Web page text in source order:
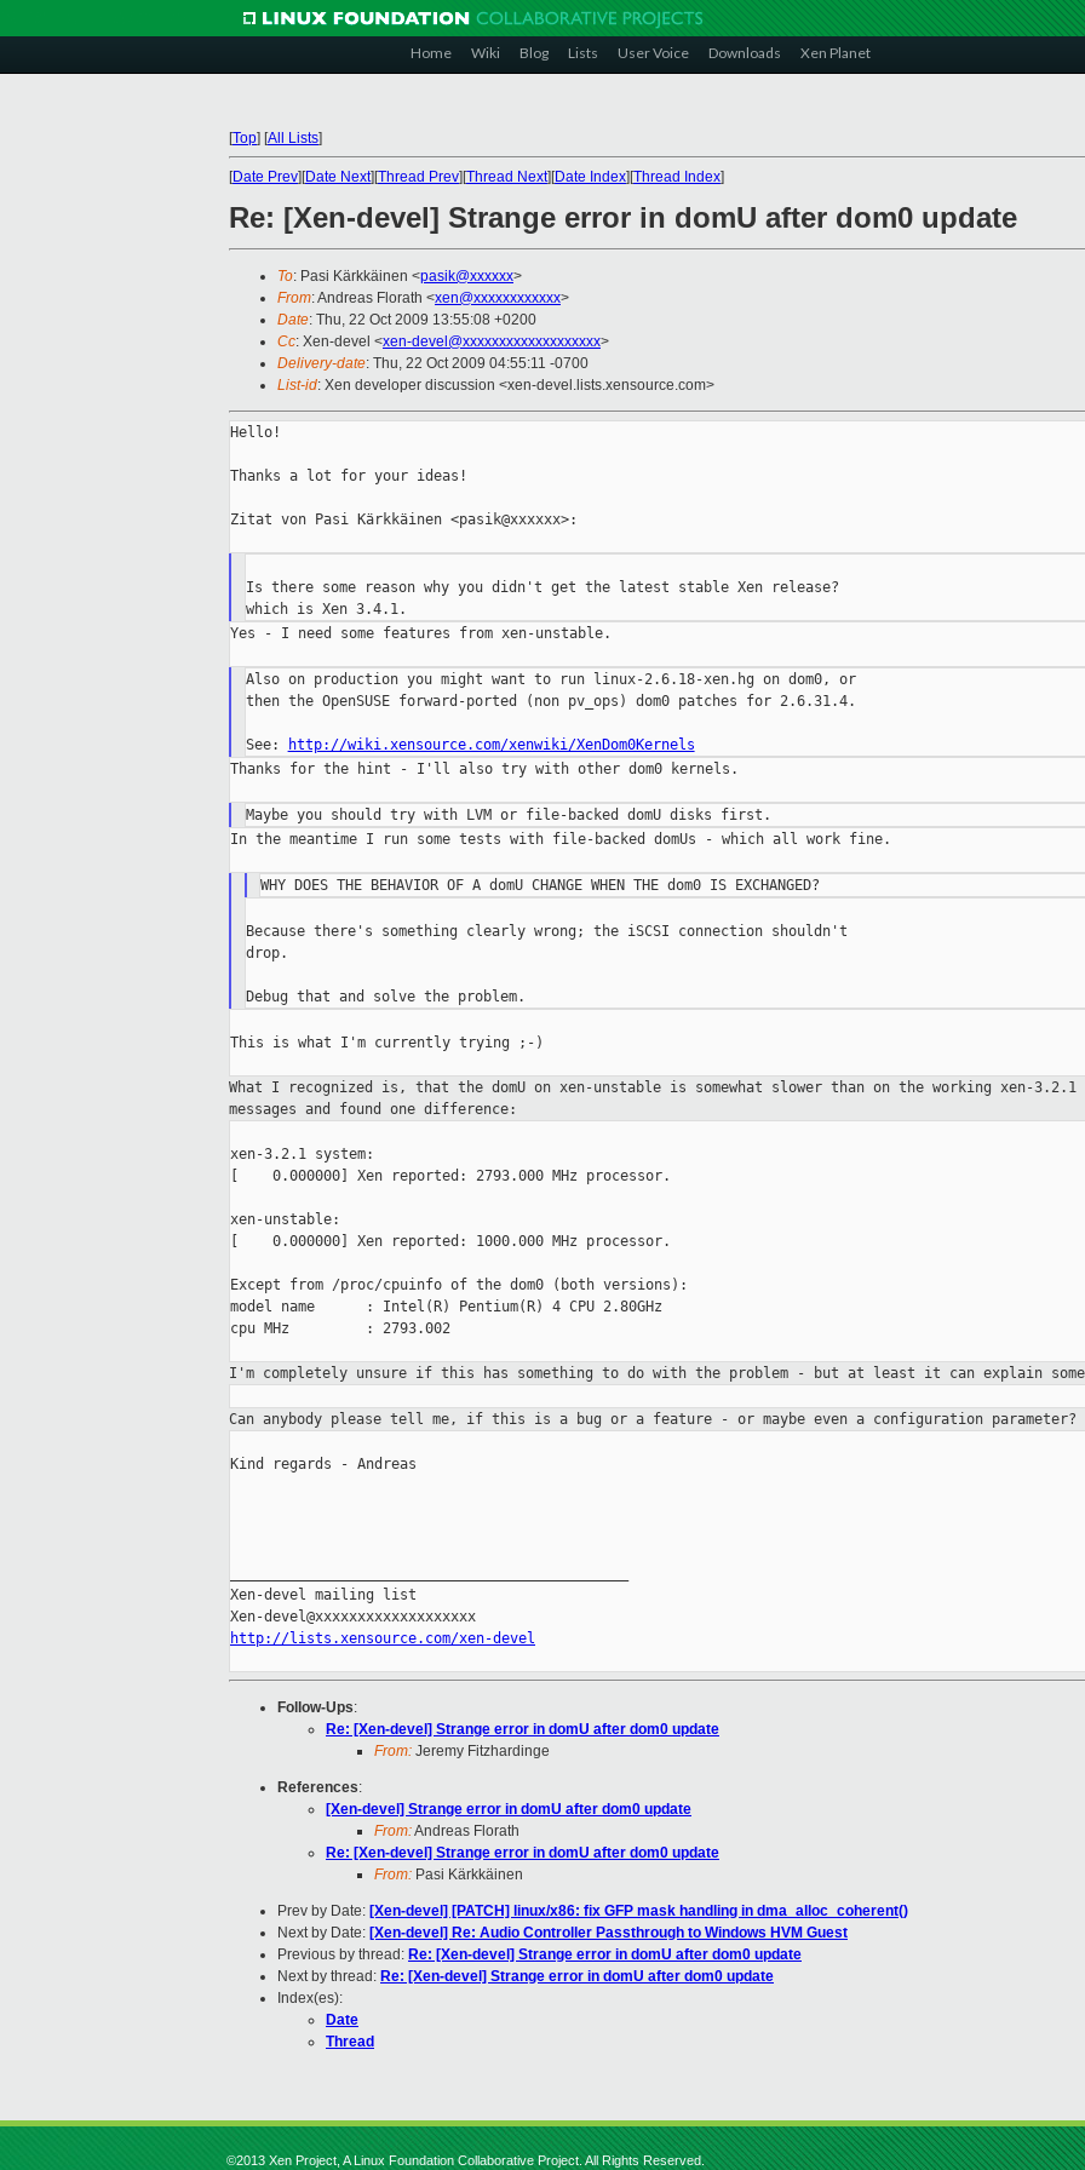
Home Wiki Blog Lists User Voice Downloads Xen Planet
[Top] [All Lists]
[Date Prev][Date Next][Thread Prev][Thread Next][Date Index][Thread Index]
Re: [Xen-devel] Strange error in domU after dom0 update
To: Pasi Kärkkäinen <pasik@xxxxxx>
From: Andreas Florath <xen@xxxxxxxxxxxx>
Date: Thu, 22 Oct 2009 13:55:08 +0200
Cc: Xen-devel <xen-devel@xxxxxxxxxxxxxxxxxxx>
Delivery-date: Thu, 22 Oct 2009 04:55:11 -0700
List-id: Xen developer discussion <xen-devel.lists.xensource.com>
Hello!
Thanks a lot for your ideas!
Zitat von Pasi Kärkkäinen <pasik@xxxxxx>:
Is there some reason why you didn't get the latest stable Xen release?
Yes - I need some features from xen-unstable.
Also on production you might want to run linux-2.6.18-xen.hg on dom0, or
then the OpenSUSE forward-ported (non pv_ops) dom0 patches for 2.6.31.4.
See:
http://wiki.xensource.com/xenwiki/XenDom0Kernels
Thanks for the hint - I'll also try with other dom0 kernels.
In the meantime I run some tests with file-backed domUs - which all work fine.
Because there's something clearly wrong; the iSCSI connection shouldn't
drop.
This is what I'm currently trying ;-)
What I recognized is, that the domU on xen-unstable is somewhat slower than on the working xen-
messages and found one difference:
xen-3.2.1 system:
[    0.000000] Xen reported: 2793.000 MHz processor.
xen-unstable:
[    0.000000] Xen reported: 1000.000 MHz processor.
Except from /proc/cpuinfo of the dom0 (both versions):
model name      : Intel(R) Pentium(R) 4 CPU 2.80GHz
cpu MHz         : 2793.002
I'm completely unsure if this has something to do with the problem - but at least it can explain
Can anybody please tell me, if this is a bug or a feature - or maybe even a configuration parameter?
Kind regards - Andreas
Xen-devel mailing list
http://lists.xensource.com/xen-devel
Follow-Ups:
Re: [Xen-devel] Strange error in domU after dom0 update
From: Jeremy Fitzhardinge
References:
[Xen-devel] Strange error in domU after dom0 update
From:Andreas Florath
Re: [Xen-devel] Strange error in domU after dom0 update
From: Pasi Kärkkäinen
Prev by Date: [Xen-devel] [PATCH] linux/x86: fix GFP mask handling in dma_alloc_coherent()
Next by Date: [Xen-devel] Re: Audio Controller Passthrough to Windows HVM Guest
Previous by thread: Re: [Xen-devel] Strange error in domU after dom0 update
Next by thread: Re: [Xen-devel] Strange error in domU after dom0 update
Index(es):
Date
Thread
©2013 Xen Project, A Linux Foundation Collaborative Project. All Rights Reserved.